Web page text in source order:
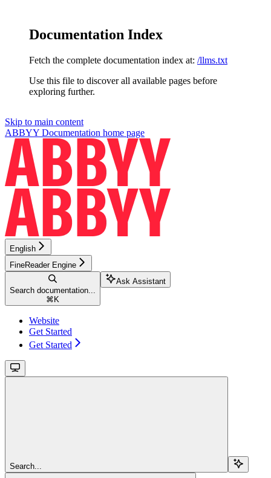
Documentation Index
Fetch the complete documentation index at: /llms.txt
Use this file to discover all available pages before
exploring further.
Skip to main content
ABBYY Documentation home page
English
FineReader Engine
Search documentation...
⌘ K
Ask Assistant
Website
Get Started
Get Started
Search...